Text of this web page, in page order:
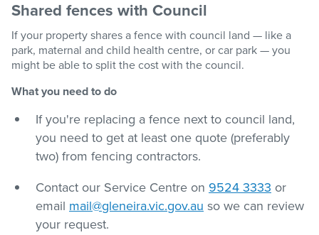
Shared fences with Council
If your property shares a fence with council land — like a
park, maternal and child health centre, or car park — you
might be able to split the cost with the council.
What you need to do
If you're replacing a fence next to council land,
you need to get at least one quote (preferably
two) from fencing contractors.
Contact our Service Centre on 9524 3333 or
email mail@gleneira.vic.gov.auso we can review
your request.